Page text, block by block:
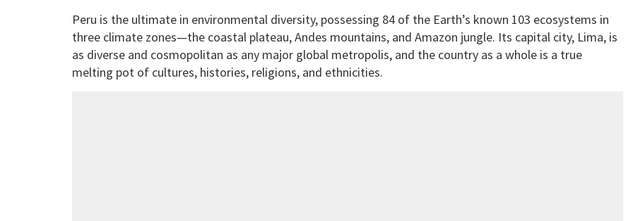
Peru is the ultimate in environmental diversity, possessing 84 of the Earth’s known 103 ecosystems in
three climate zones—the coastal plateau, Andes mountains, and Amazon jungle. Its capital city, Lima, is
as diverse and cosmopolitan as any major global metropolis, and the country as a whole is a true
melting pot of cultures, histories, religions, and ethnicities.